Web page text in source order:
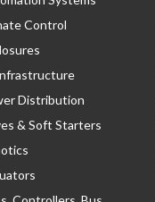
Control
Distribution
& Soft Starters